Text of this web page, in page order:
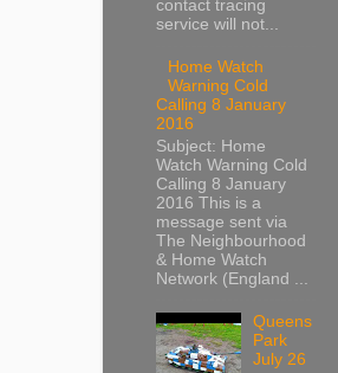
contact tracing
service will not...
Home Watch
Warning Cold
Calling 8 January
2016
Subject: Home
Watch Warning Cold
Calling 8 January
2016 This is a
message sent via
The Neighbourhood
& Home Watch
Network (England ...
Queens
Park
July 26